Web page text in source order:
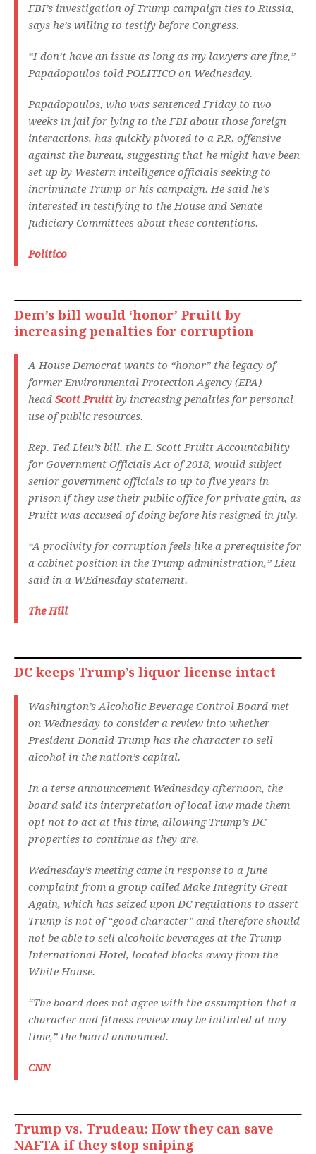
FBI’s investigation of Trump campaign ties to Russia,
says he’s willing to testify before Congress.
“I don’t have an issue as long as my lawyers are fine,”
Papadopoulos told POLITICO on Wednesday.
Papadopoulos, who was sentenced Friday to two
weeks in jail for lying to the FBI about those foreign
interactions, has quickly pivoted to a P.R. offensive
against the bureau, suggesting that he might have been
set up by Western intelligence officials seeking to
incriminate Trump or his campaign. He said he’s
interested in testifying to the House and Senate
Judiciary Committees about these contentions.
Politico
Dem’s bill would ‘honor’ Pruitt by
increasing penalties for corruption
A House Democrat wants to “honor” the legacy of
former Environmental Protection Agency (EPA)
head Scott Pruittby increasing penalties for personal
use of public resources.
Rep. Ted Lieu’s bill, the E. Scott Pruitt Accountability
for Government Officials Act of 2018, would subject
senior government officials to up to five years in
prison if they use their public office for private gain, as
Pruitt was accused of doing before his resigned in July.
“A proclivity for corruption feels like a prerequisite for
a cabinet position in the Trump administration,” Lieu
said in a WEdnesday statement.
The Hill
DC keeps Trump’s liquor license intact
Washington’s Alcoholic Beverage Control Board met
on Wednesday to consider a review into whether
President Donald Trump has the character to sell
alcohol in the nation’s capital.
In a terse announcement Wednesday afternoon, the
board said its interpretation of local law made them
opt not to act at this time, allowing Trump’s DC
properties to continue as they are.
Wednesday’s meeting came in response to a June
complaint from a group called Make Integrity Great
Again, which has seized upon DC regulations to assert
Trump is not of “good character” and therefore should
not be able to sell alcoholic beverages at the Trump
International Hotel, located blocks away from the
White House.
“The board does not agree with the assumption that a
character and fitness review may be initiated at any
time,” the board announced.
CNN
Trump vs. Trudeau: How they can save
NAFTA if they stop sniping